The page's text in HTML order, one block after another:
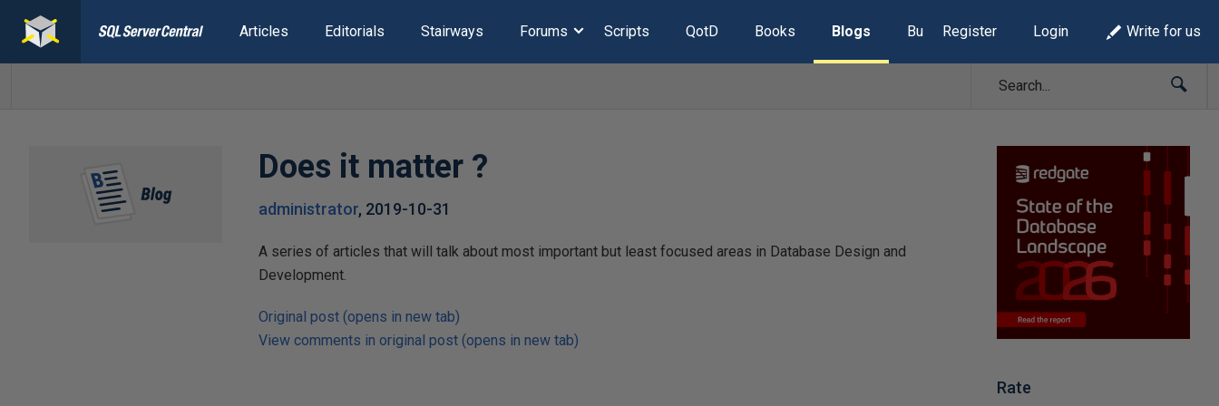
Articles Editorials Stairways Forums Scripts QotD Books Blogs Build Lists
Register Login Write for us
Does it matter ?
administrator, 2019-10-31
A series of articles that will talk about most important but least focused areas in Database Design and
Development.
Original post (opens in new tab)
View comments in original post (opens in new tab)
Rate